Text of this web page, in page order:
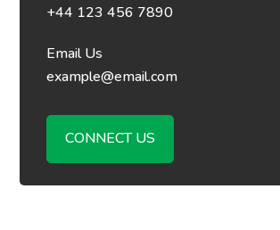
+44 123 456 7890
Email Us
example@email.com
CONNECT US